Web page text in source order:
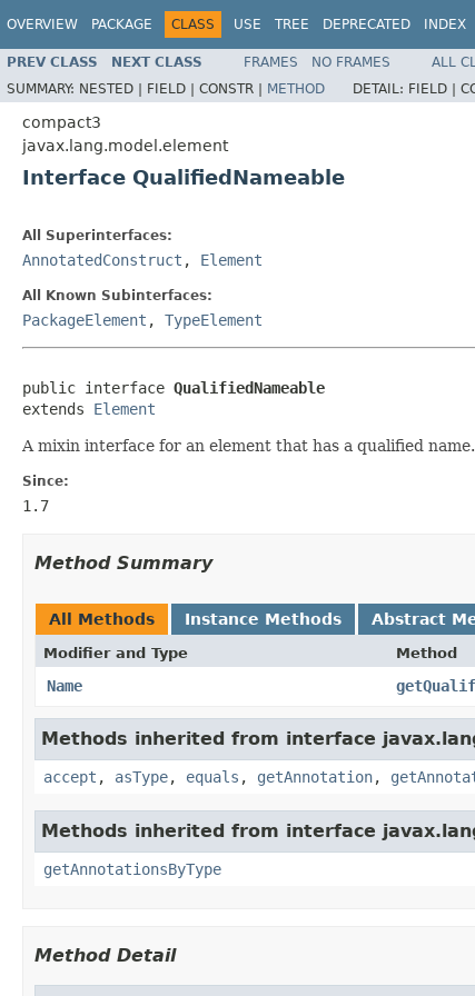
OVERVIEW PACKAGE CLASS USE TREE DEPRECATED INDEX
PREV CLASS NEXT CLASS FRAMES NO FRAMES
ALL
SUMMARY: NESTED | FIELD | CONSTR | METHOD DETAIL: FIELD |
compact3
javax.lang.model.element
Interface QualifiedNameable
All Superinterfaces:
AnnotatedConstruct , Element
All Known Subinterfaces:
PackageElement , TypeElement
public interface QualifiedNameable
extends Element
A mixin interface for an element that has a qualified name.
Since:
1.7
Method Summary
All Methods Instance Methods Abstract
Modifier and Type Method
Name
Methods inherited from interface
accept , asType, equals , getAnnotation,
Methods inherited from interface
getAnnotationsByType
Method Detail